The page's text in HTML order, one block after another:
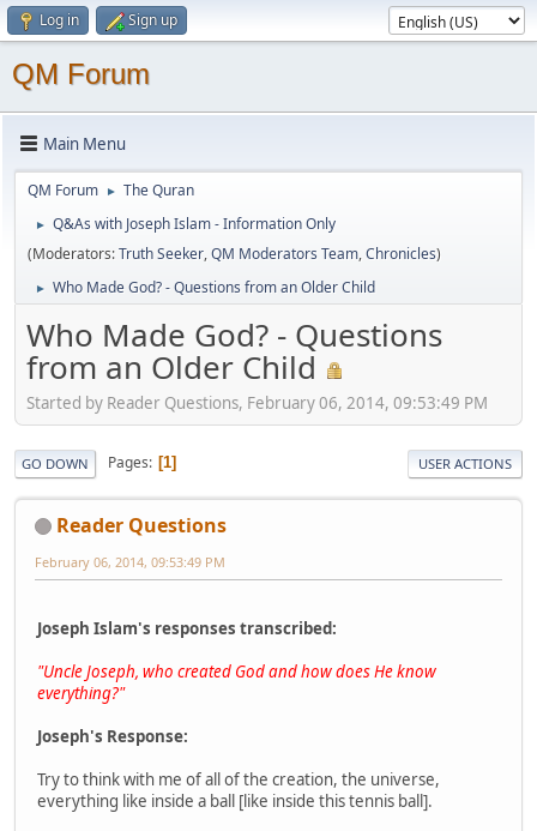
Log in Sign up
QM Forum
Main Menu
QM Forum ► The Quran
►
Q&As with Joseph Islam - Information Only
(Moderators:Truth Seeker,QM Moderators Team,Chronicles)
► Who Made God? - Questions from an Older Child
Who Made God? - Questions
from an Older Child
Started by Reader Questions, February 06, 2014, 09:53:49 PM
GO DOWN Pages 1 USER ACTIONS
Reader Questions
February 06, 2014, 09:53:49 PM
Joseph Islam's responses transcribed:
"Uncle Joseph, who created God and how does He know
everything?"
Joseph's Response:
Try to think with me of all of the creation, the universe,
everything like inside a ball [like inside this tennis ball].